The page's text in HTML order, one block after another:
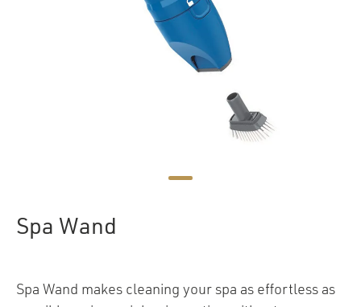
Spa Wand
Spa Wand makes cleaning your spa as effortless as